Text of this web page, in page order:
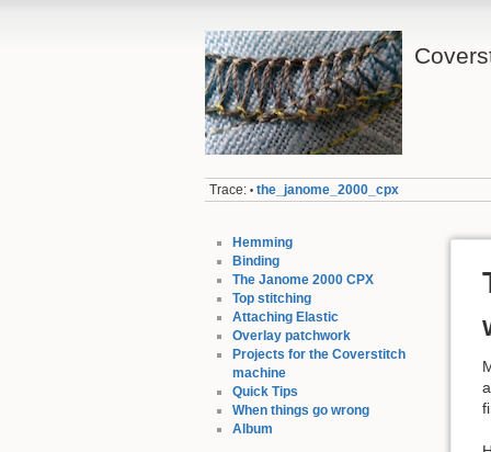
Trace: • the_janome_2000_cpx
Hemming
Binding
The Janome 2000 CPX
Top stitching
Attaching Elastic
Overlay patchwork
Projects for the Coverstitch
machine
Quick Tips
When things go wrong
Album